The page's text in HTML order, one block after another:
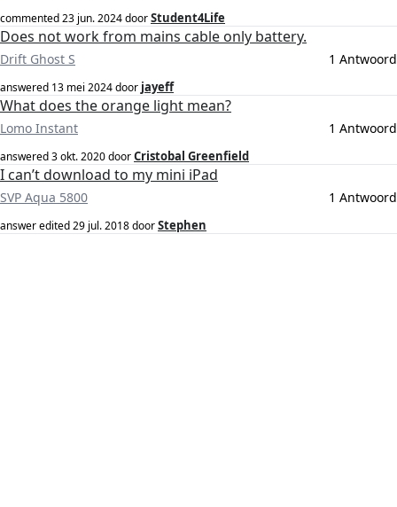
commented23 jun. 2024doorStudent4Life
Does not work from mains cable only battery.
Drift Ghost S 1 Antwoord
answered 13 mei 2024door jayeff
What does the orange light mean?
Lomo Instant 1 Antwoord
answered3 okt. 2020doorCristobal Greenfield
I can’t download to my mini iPad
SVP Aqua 5800 1 Antwoord
answer edited29 jul. 2018doorStephen